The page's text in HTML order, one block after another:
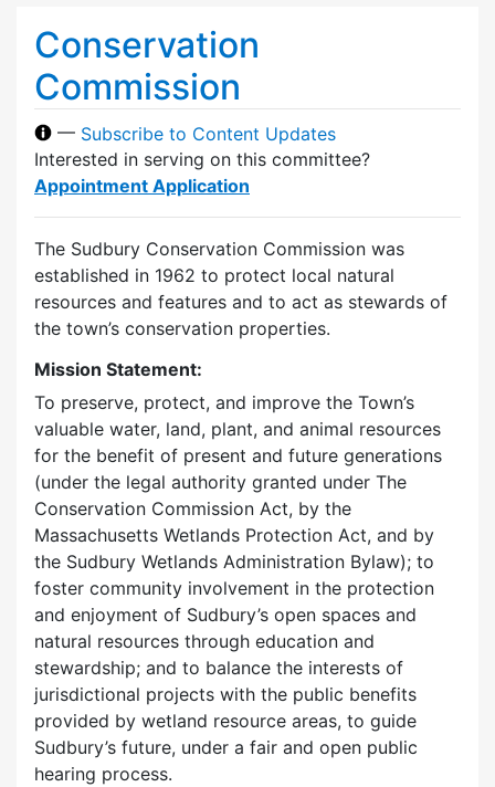
Conservation
Commission
— Subscribe to Content Updates
Interested in serving on this committee?
Appointment Application
The Sudbury Conservation Commission was
established in 1962 to protect local natural
resources and features and to act as stewards of
the town’s conservation properties.
Mission Statement:
To preserve, protect, and improve the Town’s
valuable water, land, plant, and animal resources
for the benefit of present and future generations
(under the legal authority granted under The
Conservation Commission Act, by the
Massachusetts Wetlands Protection Act, and by
the Sudbury Wetlands Administration Bylaw); to
foster community involvement in the protection
and enjoyment of Sudbury’s open spaces and
natural resources through education and
stewardship; and to balance the interests of
jurisdictional projects with the public benefits
provided by wetland resource areas, to guide
Sudbury’s future, under a fair and open public
hearing process.